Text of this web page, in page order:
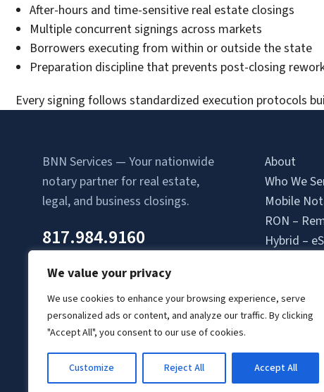
We value your privacy
We use cookies to enhance your browsing experience, serve
personalized ads or content, and analyze our traffic. By clicking
"Accept All", you consent to our use of cookies.
Customize Reject All Accept All
After-hours and time-sensitive real estate closings
Multiple concurrent signings across markets
Borrowers executing from within or outside the state
Preparation discipline that prevents post-closing
Every signing follows standardized execution protocols
BNN Services — Your nationwide
notary partner for real estate,
legal, and business closings.
817.984.9160
About
Who We
Mobile
RON –
Hybrid –
Attorney-
Locations
Login
Client Login